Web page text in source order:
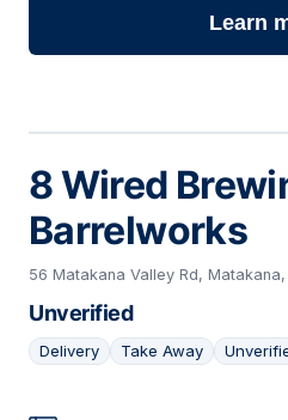
Learn
8 Wired
Barrelworks
56 Matakana Valley Rd,
Unverified
Delivery Take Away